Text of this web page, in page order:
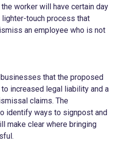
worker will have certain day
touch process that
an employee who is not
that the proposed
increased legal liability and a
claims. The
identify ways to signpost and
make clear where bringing